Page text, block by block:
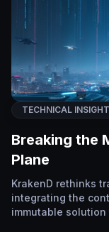
TECHNICAL
Breaking the
Plane
KrakenD rethinks
integrating the
immutable